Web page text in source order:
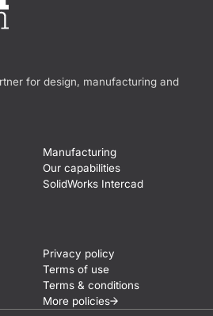
for design, manufacturing and
Manufacturing
Our capabilities
SolidWorks Intercad
Privacy policy
Terms of use
Terms & conditions
More policies